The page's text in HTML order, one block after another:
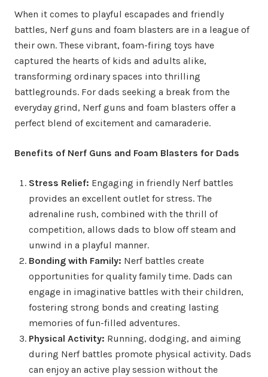
When it comes to playful escapades and friendly
battles, Nerf guns and foam blasters are in a league of
their own. These vibrant, foam-firing toys have
captured the hearts of kids and adults alike,
transforming ordinary spaces into thrilling
battlegrounds. For dads seeking a break from the
everyday grind, Nerf guns and foam blasters offer a
perfect blend of excitement and camaraderie.
Benefits of Nerf Guns and Foam Blasters for Dads
Stress Relief: Engaging in friendly Nerf battles
provides an excellent outlet for stress. The
adrenaline rush, combined with the thrill of
competition, allows dads to blow off steam and
unwind in a playful manner.
Bonding with Family: Nerf battles create
opportunities for quality family time. Dads can
engage in imaginative battles with their children,
fostering strong bonds and creating lasting
memories of fun-filled adventures.
Physical Activity: Running, dodging, and aiming
during Nerf battles promote physical activity. Dads
can enjoy an active play session without the